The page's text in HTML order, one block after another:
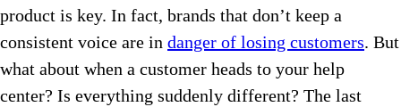
product is key. In fact, brands that don’t keep a
consistent voice are in danger of losing customers. But
what about when a customer heads to your help
center? Is everything suddenly different? The last